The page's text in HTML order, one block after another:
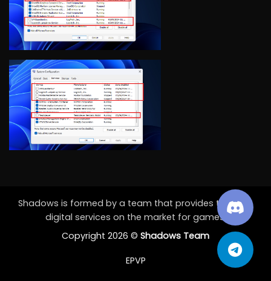
Shadows is formed by a team that provides the best
digital services on the market for games.
Copyright 2026 © Shadows Team
EPVP